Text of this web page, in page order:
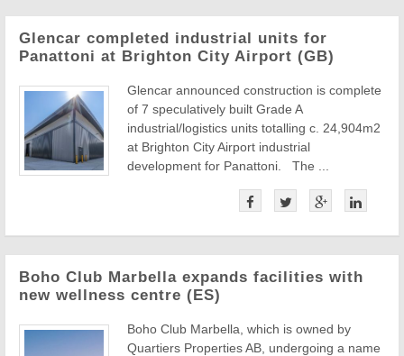
Glencar completed industrial units for
Panattoni at Brighton City Airport (GB)
Glencar announced construction is complete
of 7 speculatively built Grade A
industrial/logistics units totalling c. 24,904m2
at Brighton City Airport industrial
development for Panattoni. The ...
Boho Club Marbella expands facilities with
new wellness centre (ES)
Boho Club Marbella, which is owned by
Quartiers Properties AB, undergoing a name